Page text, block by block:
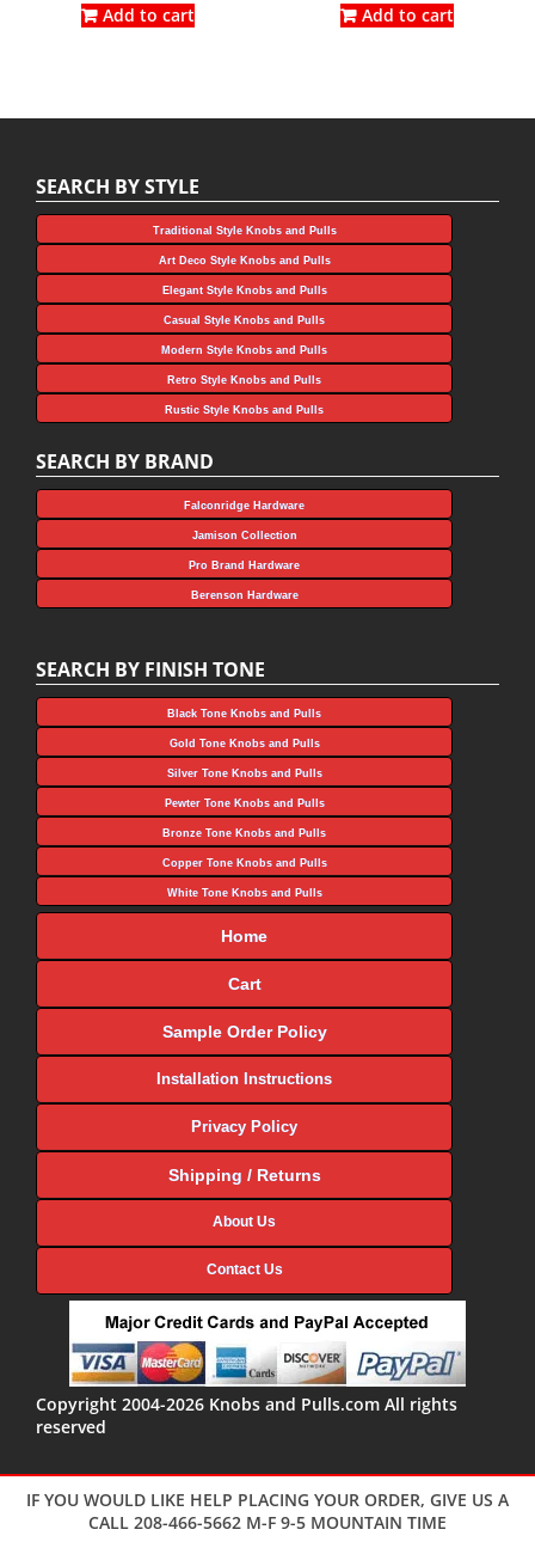
was: is:
Add to cart
was: is:
Add to cart
SEARCH BY STYLE
Traditional Style Knobs and Pulls
Art Deco Style Knobs and Pulls
Elegant Style Knobs and Pulls
Casual Style Knobs and Pulls
Modern Style Knobs and Pulls
Retro Style Knobs and Pulls
Rustic Style Knobs and Pulls
SEARCH BY BRAND
Falconridge Hardware
Jamison Collection
Pro Brand Hardware
Berenson Hardware
SEARCH BY FINISH TONE
Black Tone Knobs and Pulls
Gold Tone Knobs and Pulls
Silver Tone Knobs and Pulls
Pewter Tone Knobs and Pulls
Bronze Tone Knobs and Pulls
Copper Tone Knobs and Pulls
White Tone Knobs and Pulls
Home
Cart
Sample Order Policy
Installation Instructions
Privacy Policy
Shipping / Returns
About Us
Contact Us
Copyright 2004-2026 Knobs and Pulls.com All rights
reserved
IF YOU WOULD LIKE HELP PLACING YOUR ORDER, GIVE US A
CALL 208-466-5662 M-F 9-5 MOUNTAIN TIME